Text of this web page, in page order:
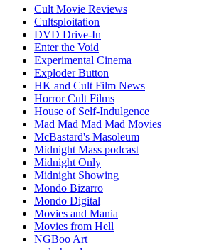
Cult Movie Reviews
Cultsploitation
DVD Drive-In
Enter the Void
Experimental Cinema
Exploder Button
HK and Cult Film News
Horror Cult Films
House of Self-Indulgence
Mad Mad Mad Mad Movies
McBastard's Masoleum
Midnight Mass podcast
Midnight Only
Midnight Showing
Mondo Bizarro
Mondo Digital
Movies and Mania
Movies from Hell
NGBoo Art